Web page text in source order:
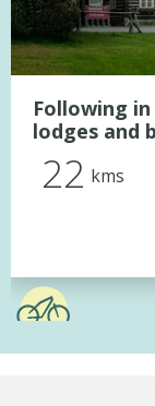
Following
lodges and
22 kms